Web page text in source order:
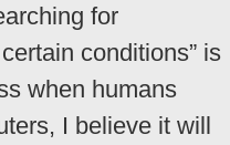
for
conditions” is
when humans
I believe it will